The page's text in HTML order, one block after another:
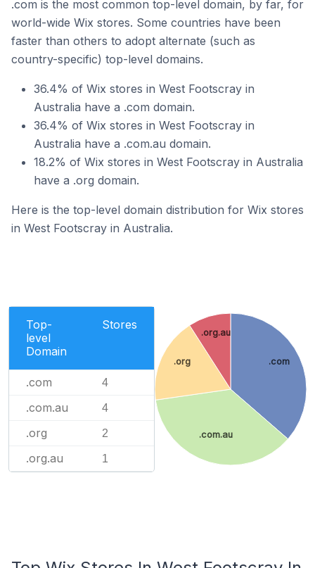
.com is the most common top-level domain, by far, for
world-wide Wix stores. Some countries have been
faster than others to adopt alternate (such as
country-specific) top-level domains.
36.4% of Wix stores in West Footscray in
Australia have a .com domain.
36.4% of Wix stores in West Footscray in
Australia have a .com.au domain.
18.2% of Wix stores in West Footscray in Australia
have a .org domain.
Here is the top-level domain distribution for Wix stores
in West Footscray in Australia.
Top-
level
Domain
Stores
.com 4
.com.au 4
.org 2
.org.au 1
.com
.com.au
.org
.org.au